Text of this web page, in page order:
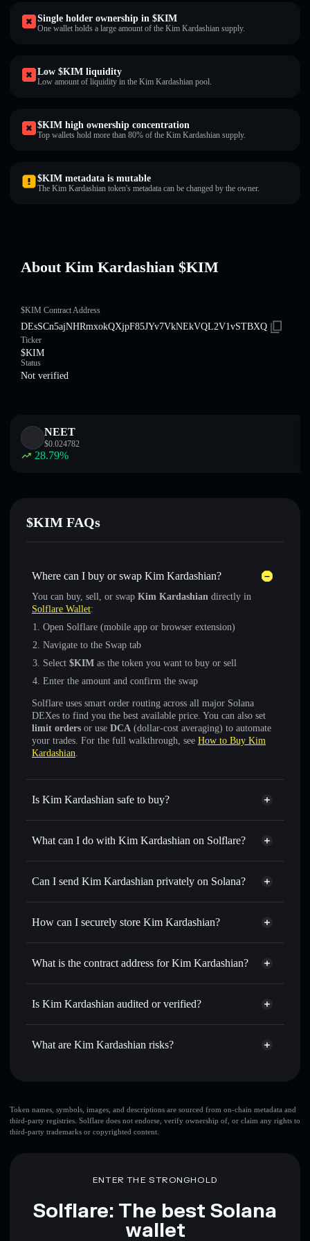
Single holder ownership in $KIM
One wallet holds a large amount of the Kim Kardashian supply.
Low $KIM liquidity
Low amount of liquidity in the Kim Kardashian pool.
$KIM high ownership concentration
Top wallets hold more than 80% of the Kim Kardashian supply.
$KIM metadata is mutable
The Kim Kardashian token's metadata can be changed by the owner.
About Kim Kardashian $KIM
$KIM Contract Address
DEsSCn5ajNHRmxokQXjpF85JYv7VkNEkVQL2V1vSTBXQ
Ticker
$KIM
Status
Not verified
NEET
$0.024782
28.79%
$KIM FAQs
Where can I buy or swap Kim Kardashian?
You can buy, sell, or swap Kim Kardashian directly in
Solflare Wallet:
Open Solflare (mobile app or browser extension)
Navigate to the Swap tab
Select $KIM as the token you want to buy or sell
Enter the amount and confirm the swap
Solflare uses smart order routing across all major Solana
DEXes to find you the best available price. You can also set
limit orders or use DCA (dollar-cost averaging) to automate
your trades. For the full walkthrough, see How to Buy Kim
Kardashian.
Is Kim Kardashian safe to buy?
Kim Kardashian not verified
What can I do with Kim Kardashian on Solflare?
Kim Kardashian
Solflare Wallet
Swap instantly— trade $KIM for SOL, USDC, or
for the best available price
Set limit orders— automate trades at your target price for
wallets using Solflare's built-in Privacy Aggregator
Track in real time— monitor $KIM price, volume,
where you control your private keys
Can I send Kim Kardashian privately on Solana?
Privacy Aggregator
How can I securely store Kim Kardashian?
Kim Kardashian
non-
Privacy Aggregator
What is the contract address for Kim Kardashian?
Kim Kardashian
Is Kim Kardashian audited or verified?
Kim Kardashian not currently verified
What are Kim Kardashian risks?
top 10 wallets
Kim Kardashian
single wallet
Kim Kardashian
Disclaimer: This information is for educational purposes only
Token names, symbols, images, and descriptions are sourced from on-chain metadata and
third-party registries. Solflare does not endorse, verify ownership of, or claim any rights to
third-party trademarks or copyrighted content.
ENTER THE STRONGHOLD
Solflare: The best Solana
wallet